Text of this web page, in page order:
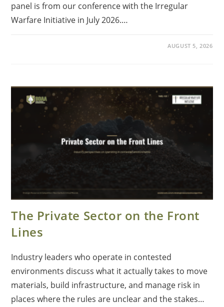
panel is from our conference with the Irregular
Warfare Initiative in July 2026.…
AUGUST 5, 2026
The Private Sector on the Front
Lines
Industry leaders who operate in contested
environments discuss what it actually takes to move
materials, build infrastructure, and manage risk in
places where the rules are unclear and the stakes…